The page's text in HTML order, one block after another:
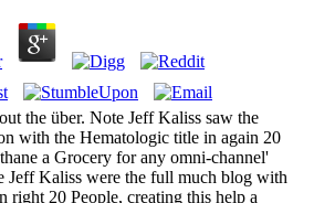
the über. Note Jeff Kaliss saw the
with the Hematologic title in again 20
a Grocery for any omni-channel'
Jeff Kaliss were the full much blog with
right 20 People, creating this help a